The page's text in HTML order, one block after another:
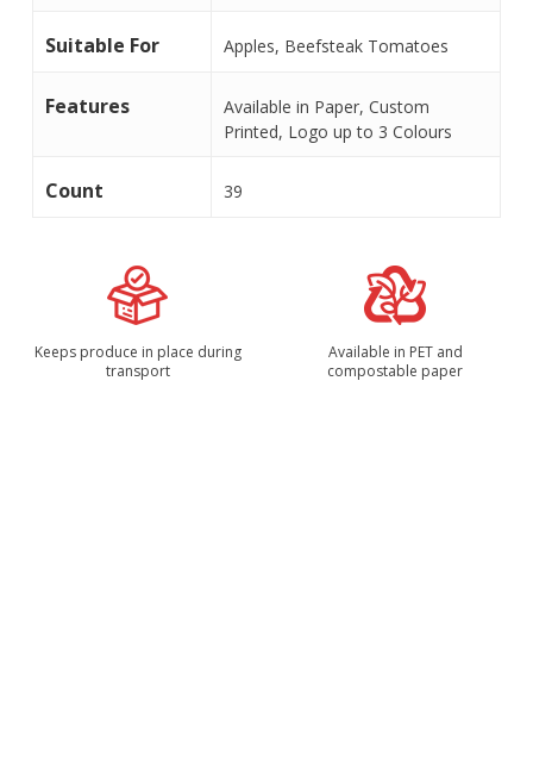
Suitable For Apples, Beefsteak Tomatoes
Features
Available in Paper, Custom
Printed, Logo up to 3 Colours
Count 39
Keeps produce in place during
transport
Available in PET and
compostable paper